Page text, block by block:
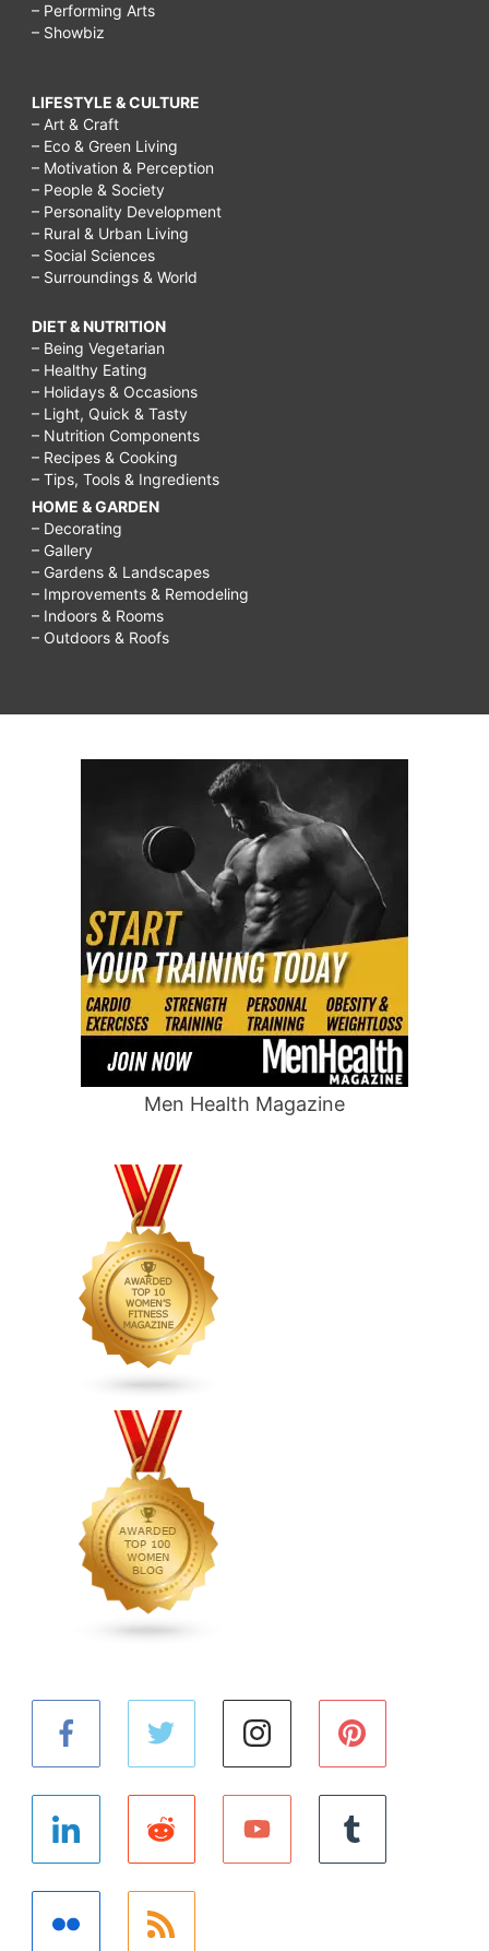
– Performing Arts
– Showbiz
LIFESTYLE & CULTURE
– Art & Craft
– Eco & Green Living
– Motivation & Perception
– People & Society
– Personality Development
– Rural & Urban Living
– Social Sciences
– Surroundings & World
DIET & NUTRITION
– Being Vegetarian
– Healthy Eating
– Holidays & Occasions
– Light, Quick & Tasty
– Nutrition Components
– Recipes & Cooking
– Tips, Tools & Ingredients
HOME & GARDEN
– Decorating
– Gallery
– Gardens & Landscapes
– Improvements & Remodeling
– Indoors & Rooms
– Outdoors & Roofs
Men Health Magazine